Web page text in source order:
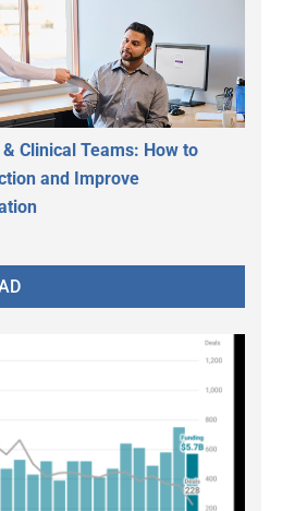
Clinical Teams: How to
and Improve